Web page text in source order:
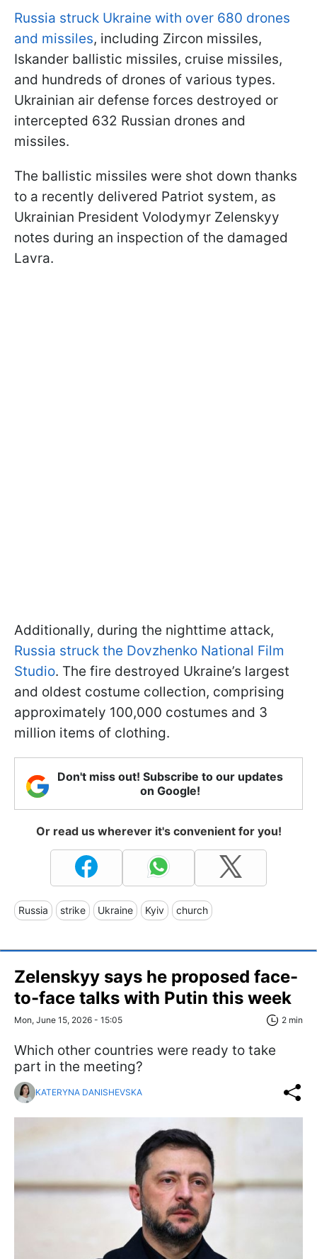
Russia struck Ukraine with over 680 drones
and missiles, including Zircon missiles,
Iskander ballistic missiles, cruise missiles,
and hundreds of drones of various types.
Ukrainian air defense forces destroyed or
intercepted 632 Russian drones and
missiles.
The ballistic missiles were shot down thanks
to a recently delivered Patriot system, as
Ukrainian President Volodymyr Zelenskyy
notes during an inspection of the damaged
Lavra.
Additionally, during the nighttime attack,
Russia struck the Dovzhenko National Film
Studio. The fire destroyed Ukraine’s largest
and oldest costume collection, comprising
approximately 100,000 costumes and 3
million items of clothing.
Don't miss out! Subscribe to our updates
on Google!
Or read us wherever it's convenient for you!
Russia strike Ukraine Kyiv church
Zelenskyy says he proposed face-
to-face talks with Putin this week
Mon, June 15, 2026 - 15:05 2 min
Which other countries were ready to take
part in the meeting?
KATERYNA DANISHEVSKA